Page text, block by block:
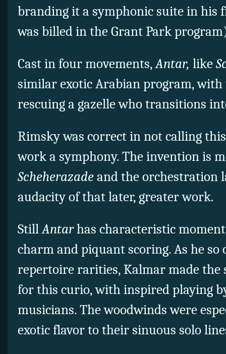
branding it a symphonic suite in his
was billed in the Grant Park
Cast in four movements,Antar, like
similar exotic Arabian program,
rescuing a gazelle who transitions
Rimsky was correct in not calling
work a symphony. The invention is
Scheherazadeand the orchestration
audacity of that later, greater work.
StillAntarhas characteristic
charm and piquant scoring. As he so
repertoire rarities, Kalmar made the
for this curio, with inspired playing
musicians. The woodwinds were
exotic flavor to their sinuous solo